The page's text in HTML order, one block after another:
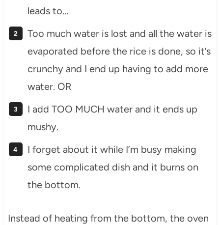
leads to…
Too much water is lost and all the water is
evaporated before the rice is done, so it’s
crunchy and I end up having to add more
water. OR
I add TOO MUCH water and it ends up
mushy.
I forget about it while I’m busy making
some complicated dish and it burns on
the bottom.
Instead of heating from the bottom, the oven